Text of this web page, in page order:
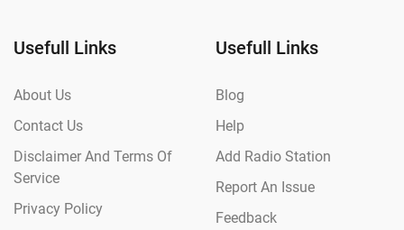
Usefull Links
About Us
Contact Us
Disclaimer And Terms Of
Service
Privacy Policy
Usefull Links
Blog
Help
Add Radio Station
Report An Issue
Feedback